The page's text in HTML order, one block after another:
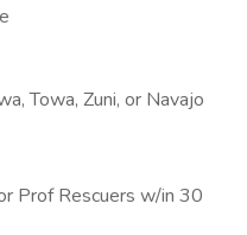
Towa, Zuni, or Navajo
Prof Rescuers w/in 30